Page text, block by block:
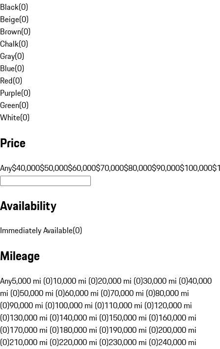
Black(0)
Beige(0)
Brown(0)
Chalk(0)
Gray(0)
Blue(0)
Red(0)
Purple(0)
Green(0)
White(0)
Price
Any$40,000$50,000$60,000$70,000$80,000$90,000$100,000
Availability
Immediately Available(0)
Mileage
Any5,000 mi (0)10,000 mi (0)20,000 mi (0)30,000 mi (0)40,000
mi (0)50,000 mi (0)60,000 mi (0)70,000 mi (0)80,000 mi
(0)90,000 mi (0)100,000 mi (0)110,000 mi (0)120,000 mi
(0)130,000 mi (0)140,000 mi (0)150,000 mi (0)160,000 mi
(0)170,000 mi (0)180,000 mi (0)190,000 mi (0)200,000 mi
(0)210,000 mi (0)220,000 mi (0)230,000 mi (0)240,000 mi